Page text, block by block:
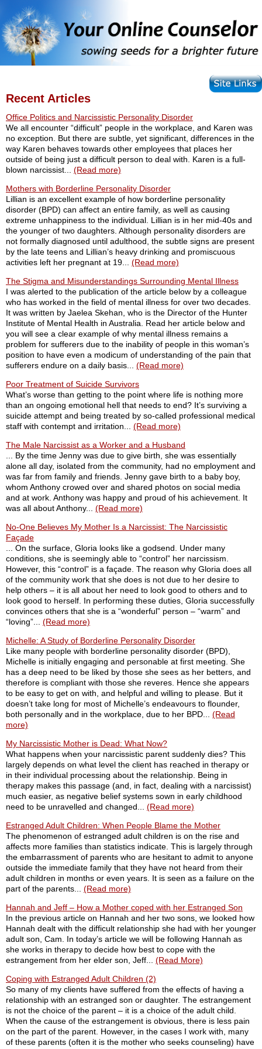
Recent Articles
Office Politics and Narcissistic Personality Disorder
We all encounter “difficult” people in the workplace, and Karen was
no exception. But there are subtle, yet significant, differences in the
way Karen behaves towards other employees that places her
outside of being just a difficult person to deal with. Karen is a full-
blown narcissist... (Read more)
Mothers with Borderline Personality Disorder
Lillian is an excellent example of how borderline personality
disorder (BPD) can affect an entire family, as well as causing
extreme unhappiness to the individual. Lillian is in her mid-40s and
the younger of two daughters. Although personality disorders are
not formally diagnosed until adulthood, the subtle signs are present
by the late teens and Lillian’s heavy drinking and promiscuous
activities left her pregnant at 19... (Read more)
The Stigma and Misunderstandings Surrounding Mental Illness
I was alerted to the publication of the article below by a colleague
who has worked in the field of mental illness for over two decades.
It was written by Jaelea Skehan, who is the Director of the Hunter
Institute of Mental Health in Australia. Read her article below and
you will see a clear example of why mental illness remains a
problem for sufferers due to the inability of people in this woman’s
position to have even a modicum of understanding of the pain that
sufferers endure on a daily basis... (Read more)
Poor Treatment of Suicide Survivors
What’s worse than getting to the point where life is nothing more
than an ongoing emotional hell that needs to end? It’s surviving a
suicide attempt and being treated by so-called professional medical
staff with contempt and irritation... (Read more)
The Male Narcissist as a Worker and a Husband
... By the time Jenny was due to give birth, she was essentially
alone all day, isolated from the community, had no employment and
was far from family and friends. Jenny gave birth to a baby boy,
whom Anthony crowed over and shared photos on social media
and at work. Anthony was happy and proud of his achievement. It
was all about Anthony... (Read more)
No-One Believes My Mother Is a Narcissist: The Narcissistic
Façade
... On the surface, Gloria looks like a godsend. Under many
conditions, she is seemingly able to “control” her narcissism.
However, this “control” is a façade. The reason why Gloria does all
of the community work that she does is not due to her desire to
help others – it is all about her need to look good to others and to
look good to herself. In performing these duties, Gloria successfully
convinces others that she is a “wonderful” person – “warm” and
“loving”... (Read more)
Michelle: A Study of Borderline Personality Disorder
Like many people with borderline personality disorder (BPD),
Michelle is initially engaging and personable at first meeting. She
has a deep need to be liked by those she sees as her betters, and
therefore is compliant with those she reveres. Hence she appears
to be easy to get on with, and helpful and willing to please. But it
doesn’t take long for most of Michelle’s endeavours to flounder,
both personally and in the workplace, due to her BPD... (Read
more)
My Narcissistic Mother is Dead: What Now?
What happens when your narcissistic parent suddenly dies? This
largely depends on what level the client has reached in therapy or
in their individual processing about the relationship. Being in
therapy makes this passage (and, in fact, dealing with a narcissist)
much easier, as negative belief systems sown in early childhood
need to be unravelled and changed... (Read more)
Estranged Adult Children: When People Blame the Mother
The phenomenon of estranged adult children is on the rise and
affects more families than statistics indicate. This is largely through
the embarrassment of parents who are hesitant to admit to anyone
outside the immediate family that they have not heard from their
adult children in months or even years. It is seen as a failure on the
part of the parents... (Read more)
Hannah and Jeff – How a Mother coped with her Estranged Son
In the previous article on Hannah and her two sons, we looked how
Hannah dealt with the difficult relationship she had with her younger
adult son, Cam. In today’s article we will be following Hannah as
she works in therapy to decide how best to cope with the
estrangement from her elder son, Jeff... (Read More)
Coping with Estranged Adult Children (2)
So many of my clients have suffered from the effects of having a
relationship with an estranged son or daughter. The estrangement
is not the choice of the parent – it is a choice of the adult child.
When the cause of the estrangement is obvious, there is less pain
on the part of the parent. However, in the cases I work with, many
of these parents (often it is the mother who seeks counseling) have